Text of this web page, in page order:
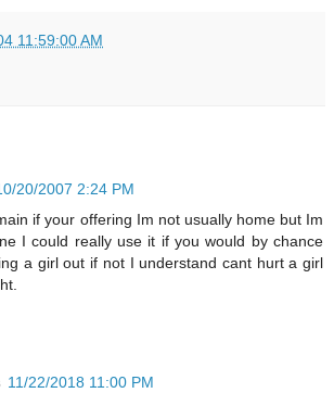
11:59:00 AM
20/2007 2:24 PM
if your offering Im not usually home but Im
I could really use it if you would by chance
a girl out if not I understand cant hurt a girl
11/22/2018 11:00 PM